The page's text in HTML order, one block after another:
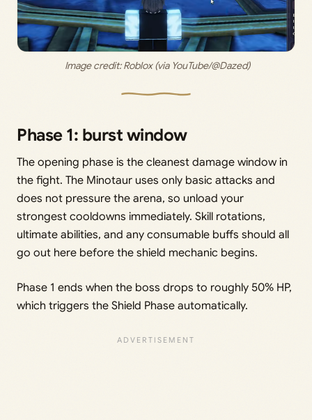
Image credit: Roblox (via YouTube/@Dazed)
Phase 1: burst window
The opening phase is the cleanest damage window in
the fight. The Minotaur uses only basic attacks and
does not pressure the arena, so unload your
strongest cooldowns immediately. Skill rotations,
ultimate abilities, and any consumable buffs should all
go out here before the shield mechanic begins.
Phase 1 ends when the boss drops to roughly 50% HP,
which triggers the Shield Phase automatically.